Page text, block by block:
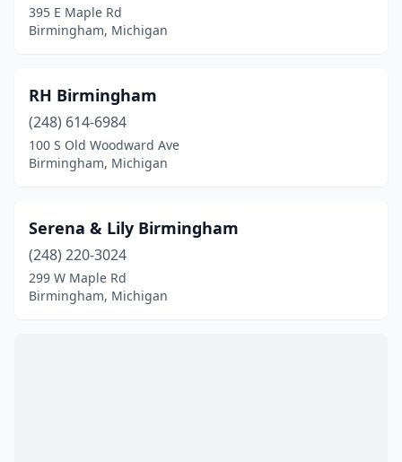
395 E Maple Rd
Birmingham, Michigan
RH Birmingham
(248) 614-6984
100 S Old Woodward Ave
Birmingham, Michigan
Serena & Lily Birmingham
(248) 220-3024
299 W Maple Rd
Birmingham, Michigan